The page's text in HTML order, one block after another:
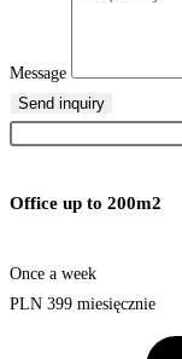
Message
Send inquiry
Office up to 200m2
Once a week
PLN 399 miesięcznie